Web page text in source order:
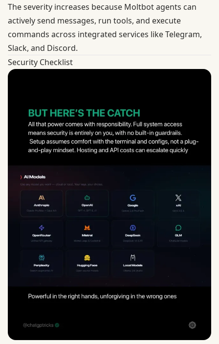
The severity increases because Moltbot agents can
actively send messages, run tools, and execute
commands across integrated services like Telegram,
Slack, and Discord.
Security Checklist